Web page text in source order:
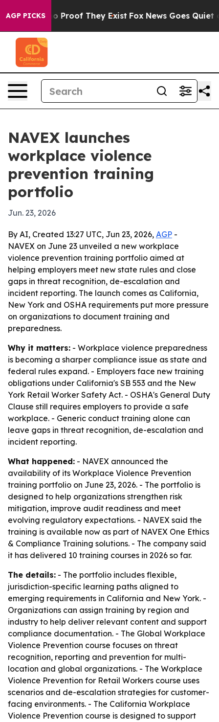
AGP PICKS
Offers no Proof They Exist Fox News Goes Quiet as
NAVEX launches
workplace violence
prevention training
portfolio
Jun. 23, 2026
By AI, Created 13:27 UTC, Jun 23, 2026, AGP -
NAVEX on June 23 unveiled a new workplace
violence prevention training portfolio aimed at
helping employers meet new state rules and close
gaps in threat recognition, de-escalation and
incident reporting. The launch comes as California,
New York and OSHA requirements put more pressure
on organizations to document training and
preparedness.
Why it matters: - Workplace violence preparedness
is becoming a sharper compliance issue as state and
federal rules expand. - Employers face new training
obligations under California's SB 553 and the New
York Retail Worker Safety Act. - OSHA's General Duty
Clause still requires employers to provide a safe
workplace. - Generic conduct training alone can
leave gaps in threat recognition, de-escalation and
incident reporting.
What happened: - NAVEX announced the
availability of its Workplace Violence Prevention
training portfolio on June 23, 2026. - The portfolio is
designed to help organizations strengthen risk
mitigation, improve audit readiness and meet
evolving regulatory expectations. - NAVEX said the
training is available now as part of NAVEX One Ethics
& Compliance Training solutions. - The company said
it has delivered 10 training courses in 2026 so far.
The details: - The portfolio includes flexible,
jurisdiction-specific learning paths aligned to
emerging requirements in California and New York. -
Organizations can assign training by region and
industry to help deliver relevant content and support
compliance documentation. - The Global Workplace
Violence Prevention course focuses on threat
recognition, reporting and prevention for multi-
location and global organizations. - The Workplace
Violence Prevention for Retail Workers course uses
scenarios and de-escalation strategies for customer-
facing environments. - The California Workplace
Violence Prevention course is designed to support